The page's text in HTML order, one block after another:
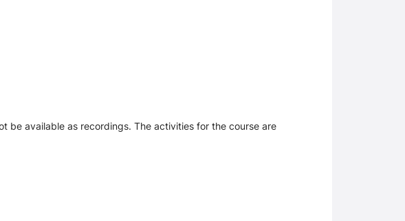
be available as recordings. The activities for the course are